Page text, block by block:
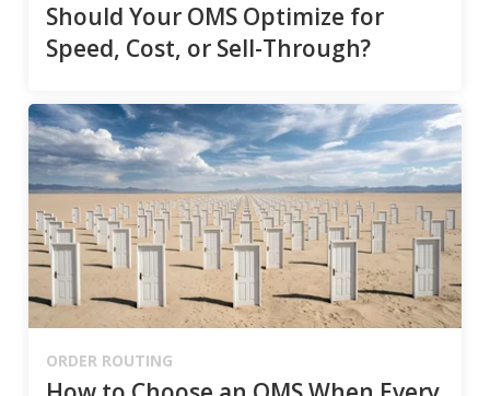
Should Your OMS Optimize for
Speed, Cost, or Sell-Through?
ORDER ROUTING